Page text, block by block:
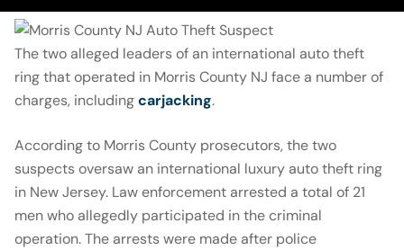
The two alleged leaders of an international auto theft
ring that operated in Morris County NJ face a number of
charges, includingcarjacking.
According to Morris County prosecutors, the two
suspects oversaw an international luxury auto theft ring
in New Jersey. Law enforcement arrested a total of 21
men who allegedly participated in the criminal
operation. The arrests were made after police